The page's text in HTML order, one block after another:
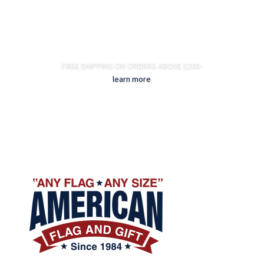
FREE SHIPPING ON ORDERS ABOVE $200-
learn more